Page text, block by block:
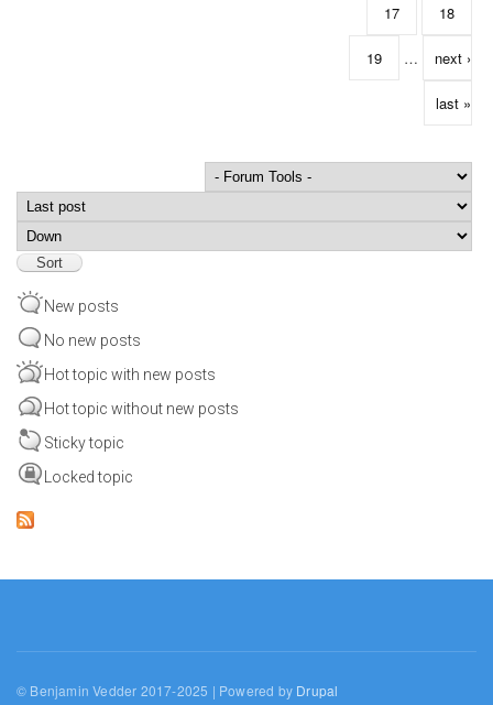
17 18
19 … next ›
last »
Order by
New posts
No new posts
Hot topic with new posts
Hot topic without new posts
Sticky topic
Locked topic
© Benjamin Vedder 2017-2025 | Powered by Drupal